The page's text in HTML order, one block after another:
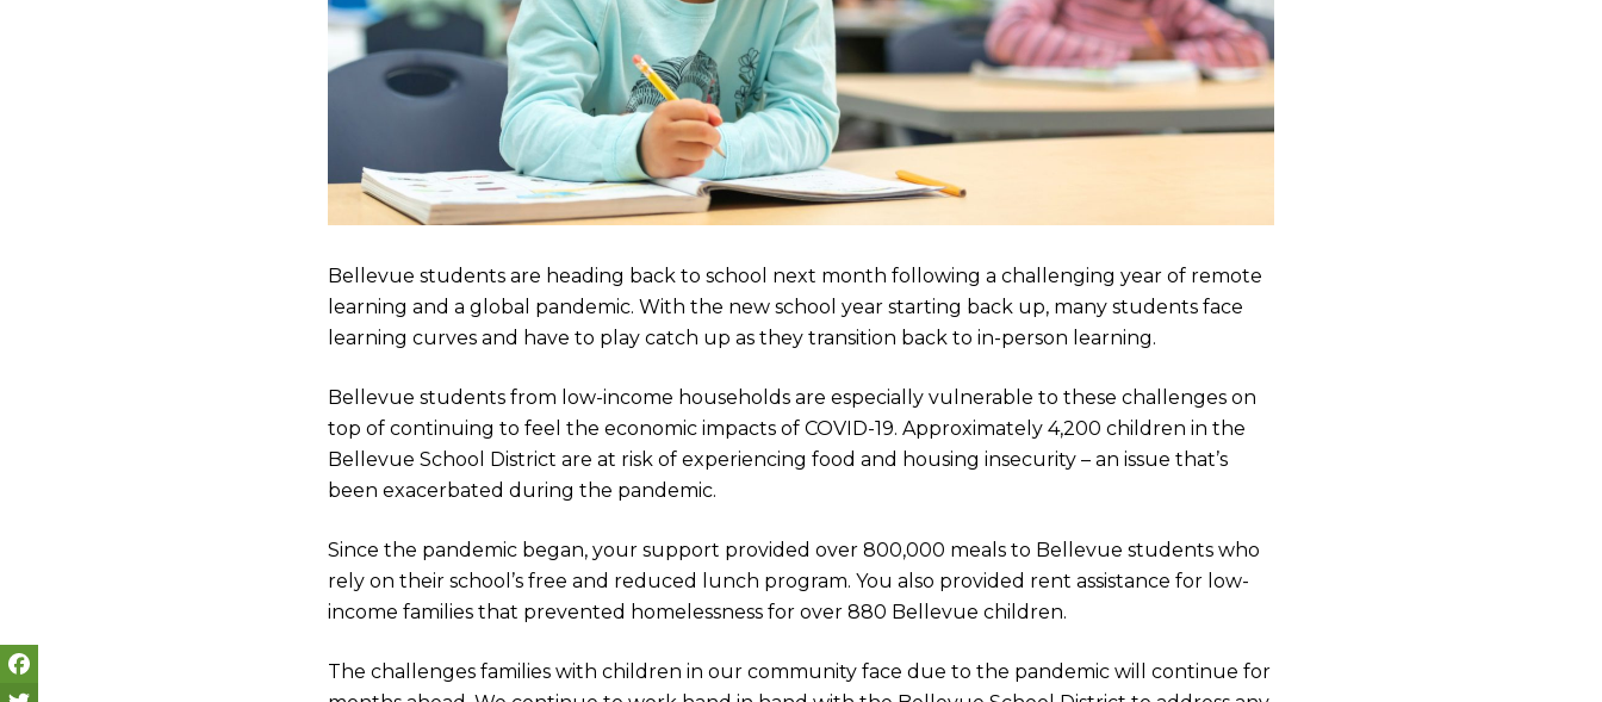
Bellevue students are heading back to school next month following a challenging year of remote
learning and a global pandemic. With the new school year starting back up, many students face
learning curves and have to play catch up as they transition back to in-person learning.
Bellevue students from low-income households are especially vulnerable to these challenges on
top of continuing to feel the economic impacts of COVID-19. Approximately 4,200 children in the
Bellevue School District are at risk of experiencing food and housing insecurity – an issue that’s
been exacerbated during the pandemic.
Since the pandemic began, your support provided over 800,000 meals to Bellevue students who
rely on their school’s free and reduced lunch program. You also provided rent assistance for low-
income families that prevented homelessness for over 880 Bellevue children.
The challenges families with children in our community face due to the pandemic will continue for